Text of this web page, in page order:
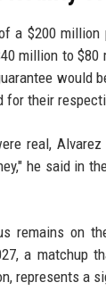
a $200
million to
would
for their
real,
he said in
remains on
a matchup
represents a